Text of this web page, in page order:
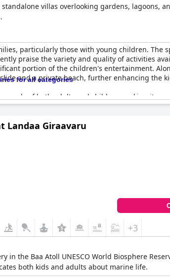
villas overlooking gardens, lagoons,
particularly those with young children. The
praise the variety and quality of activities
portion of the children's entertainment.
and a private beach, further enhancing the
of both adults and children, making it a
can enjoy their time at the resort. Guests
although there were mentions that kids'
facilities for children are considered
recreational options,
a short break or an extended family retreat,
for all categories
Landaa Giraavaru
+3
in the Baa Atoll UNESCO World Biosphere
both kids and adults about marine life.